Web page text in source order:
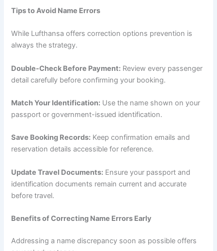
Tips to Avoid Name Errors
While Lufthansa offers correction options prevention is
always the strategy.
Double-Check Before Payment:Review every passenger
detail carefully before confirming your booking.
Match Your Identification:Use the name shown on your
passport or government-issued identification.
Save Booking Records:Keep confirmation emails and
reservation details accessible for reference.
Update Travel Documents:Ensure your passport and
identification documents remain current and accurate
before travel.
Benefits of Correcting Name Errors Early
Addressing a name discrepancy soon as possible offers